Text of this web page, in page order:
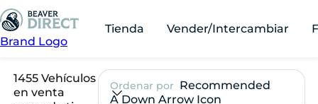
Brand Logo
Tienda Vender/Intercambiar
1455 Vehículos
en venta
Ordenar por Recommended
A Down Arrow Icon